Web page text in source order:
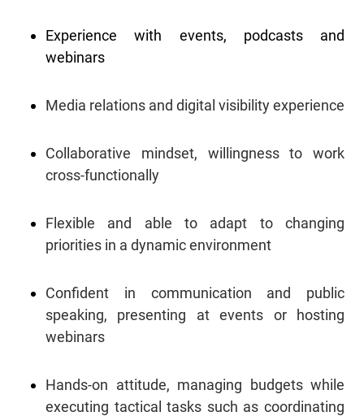
Experience with events, podcasts and
webinars
Media relations and digital visibility experience
Collaborative mindset, willingness to work
cross-functionally
Flexible and able to adapt to changing
priorities in a dynamic environment
Confident in communication and public
speaking, presenting at events or hosting
webinars
Hands-on attitude, managing budgets while
executing tactical tasks such as coordinating